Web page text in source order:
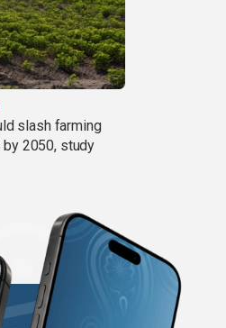
slash farming
2050, study